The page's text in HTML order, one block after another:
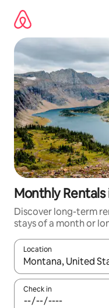
content
Monthly
Discover long-term
stays of a month or
Location
When results are
Check in